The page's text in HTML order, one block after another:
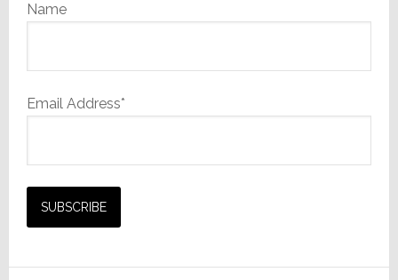
Name
Email Address*